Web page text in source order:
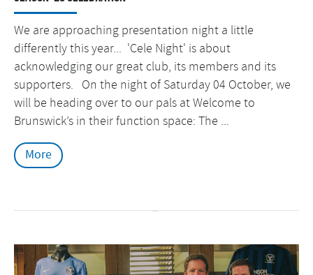
We are approaching presentation night a little
differently this year... 'Cele Night' is about
acknowledging our great club, its members and its
supporters. On the night of Saturday 04 October, we
will be heading over to our pals at Welcome to
Brunswick’s in their function space: The ...
More